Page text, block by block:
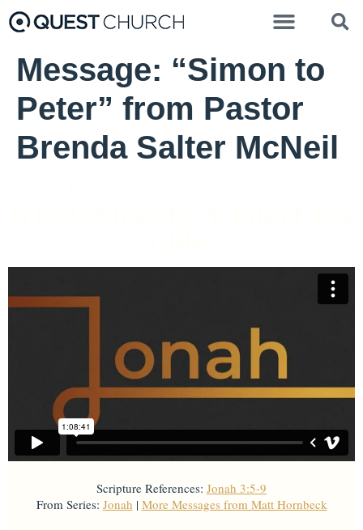
Message: “Simon to
Peter” from Pastor
Brenda Salter McNeil
Scripture References: Jonah 3:5-9
From Series: Jonah | More Messages from Matt Hornbeck